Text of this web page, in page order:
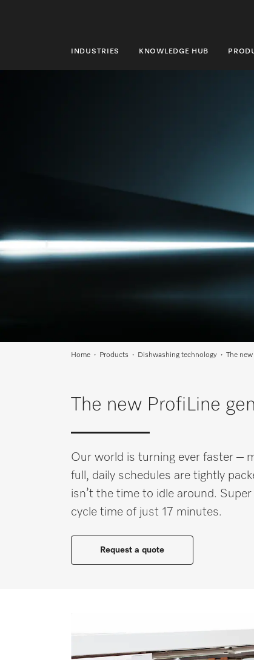
INDUSTRIES KNOWLEDGE HUB
INDUSTRIES
Search
Home Products Dishwashing technology The
The new ProfiLine
Our world is turning ever faster –
full, daily schedules are tightly
isn’t the time to idle around.
cycle time of just 17 minutes.
Request a quote